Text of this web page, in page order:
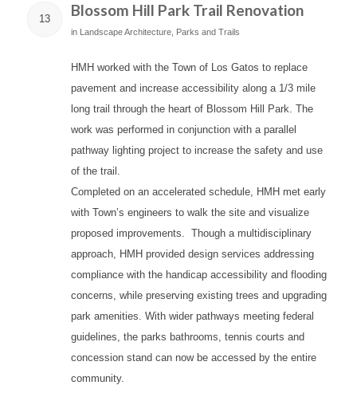
13 Blossom Hill Park Trail Renovation
in Landscape Architecture, Parks and Trails
HMH worked with the Town of Los Gatos to replace
pavement and increase accessibility along a 1/3 mile
long trail through the heart of Blossom Hill Park. The
work was performed in conjunction with a parallel
pathway lighting project to increase the safety and use
of the trail.
Completed on an accelerated schedule, HMH met early
with Town’s engineers to walk the site and visualize
proposed improvements. Though a multidisciplinary
approach, HMH provided design services addressing
compliance with the handicap accessibility and flooding
concerns, while preserving existing trees and upgrading
park amenities. With wider pathways meeting federal
guidelines, the parks bathrooms, tennis courts and
concession stand can now be accessed by the entire
community.